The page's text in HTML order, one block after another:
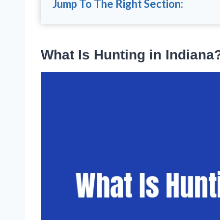
Jump To The Right Section:
What Is Hunting in